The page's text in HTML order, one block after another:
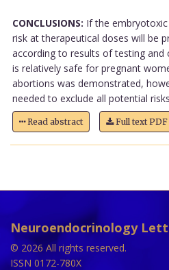
CONCLUSIONS: If the
risk at therapeutical doses will be
according to results of testing and
is relatively safe for pregnant
abortions was demonstrated,
needed to exclude all potential
Read abstract Full text PDF
Neuroendocrinology
© 2026 All rights reserved.
ISSN 0172-780X